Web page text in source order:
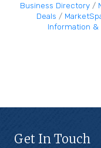
Business Directory
Deals
Information &
Get In Touch